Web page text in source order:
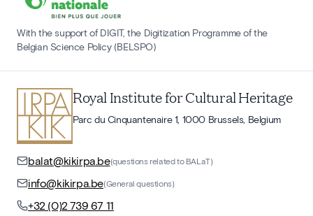
With the support of DIGIT, the Digitization Programme of the
Belgian Science Policy (BELSPO)
Royal Institute for Cultural Heritage
Parc du Cinquantenaire 1, 1000 Brussels, Belgium
balat@kikirpa.be(questions related to BALaT)
info@kikirpa.be(General questions)
+32 (0)2 739 67 11